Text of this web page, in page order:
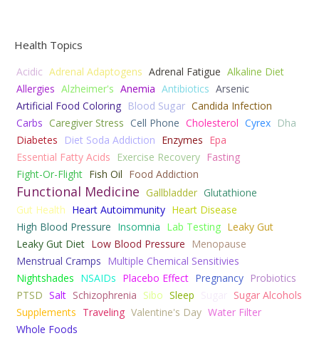
Health Topics
Acidic Adrenal Adaptogens Adrenal Fatigue Alkaline Diet
Allergies Alzheimer's Anemia Antibiotics Arsenic
Artificial Food Coloring Blood Sugar Candida Infection
Carbs Caregiver Stress Cell Phone Cholesterol Cyrex Dha
Diabetes
Diet Soda Addiction Enzymes Epa
Essential Fatty Acids
Exercise Recovery Fasting
Fight-Or-Flight Fish Oil Food Addiction
Functional Medicine Gallbladder Glutathione
Gut Health Heart Autoimmunity Heart Disease
High Blood Pressure Insomnia Lab Testing Leaky Gut
Leaky Gut Diet Low Blood Pressure
Menopause
Menstrual Cramps Multiple Chemical Sensitivies
Nightshades NSAIDs Placebo Effect Pregnancy Probiotics
PTSD Salt Schizophrenia Sibo Sleep
Sugar Alcohols
Supplements Traveling Valentine's Day Water Filter
Whole Foods